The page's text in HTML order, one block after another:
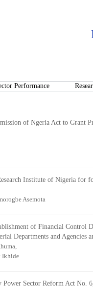
Performance
of Ngeria Act to Grant
Institute of Nigeria for
Asemota
of Financial Control
Departments and Agencies
Ikhide
Sector Reform Act No.